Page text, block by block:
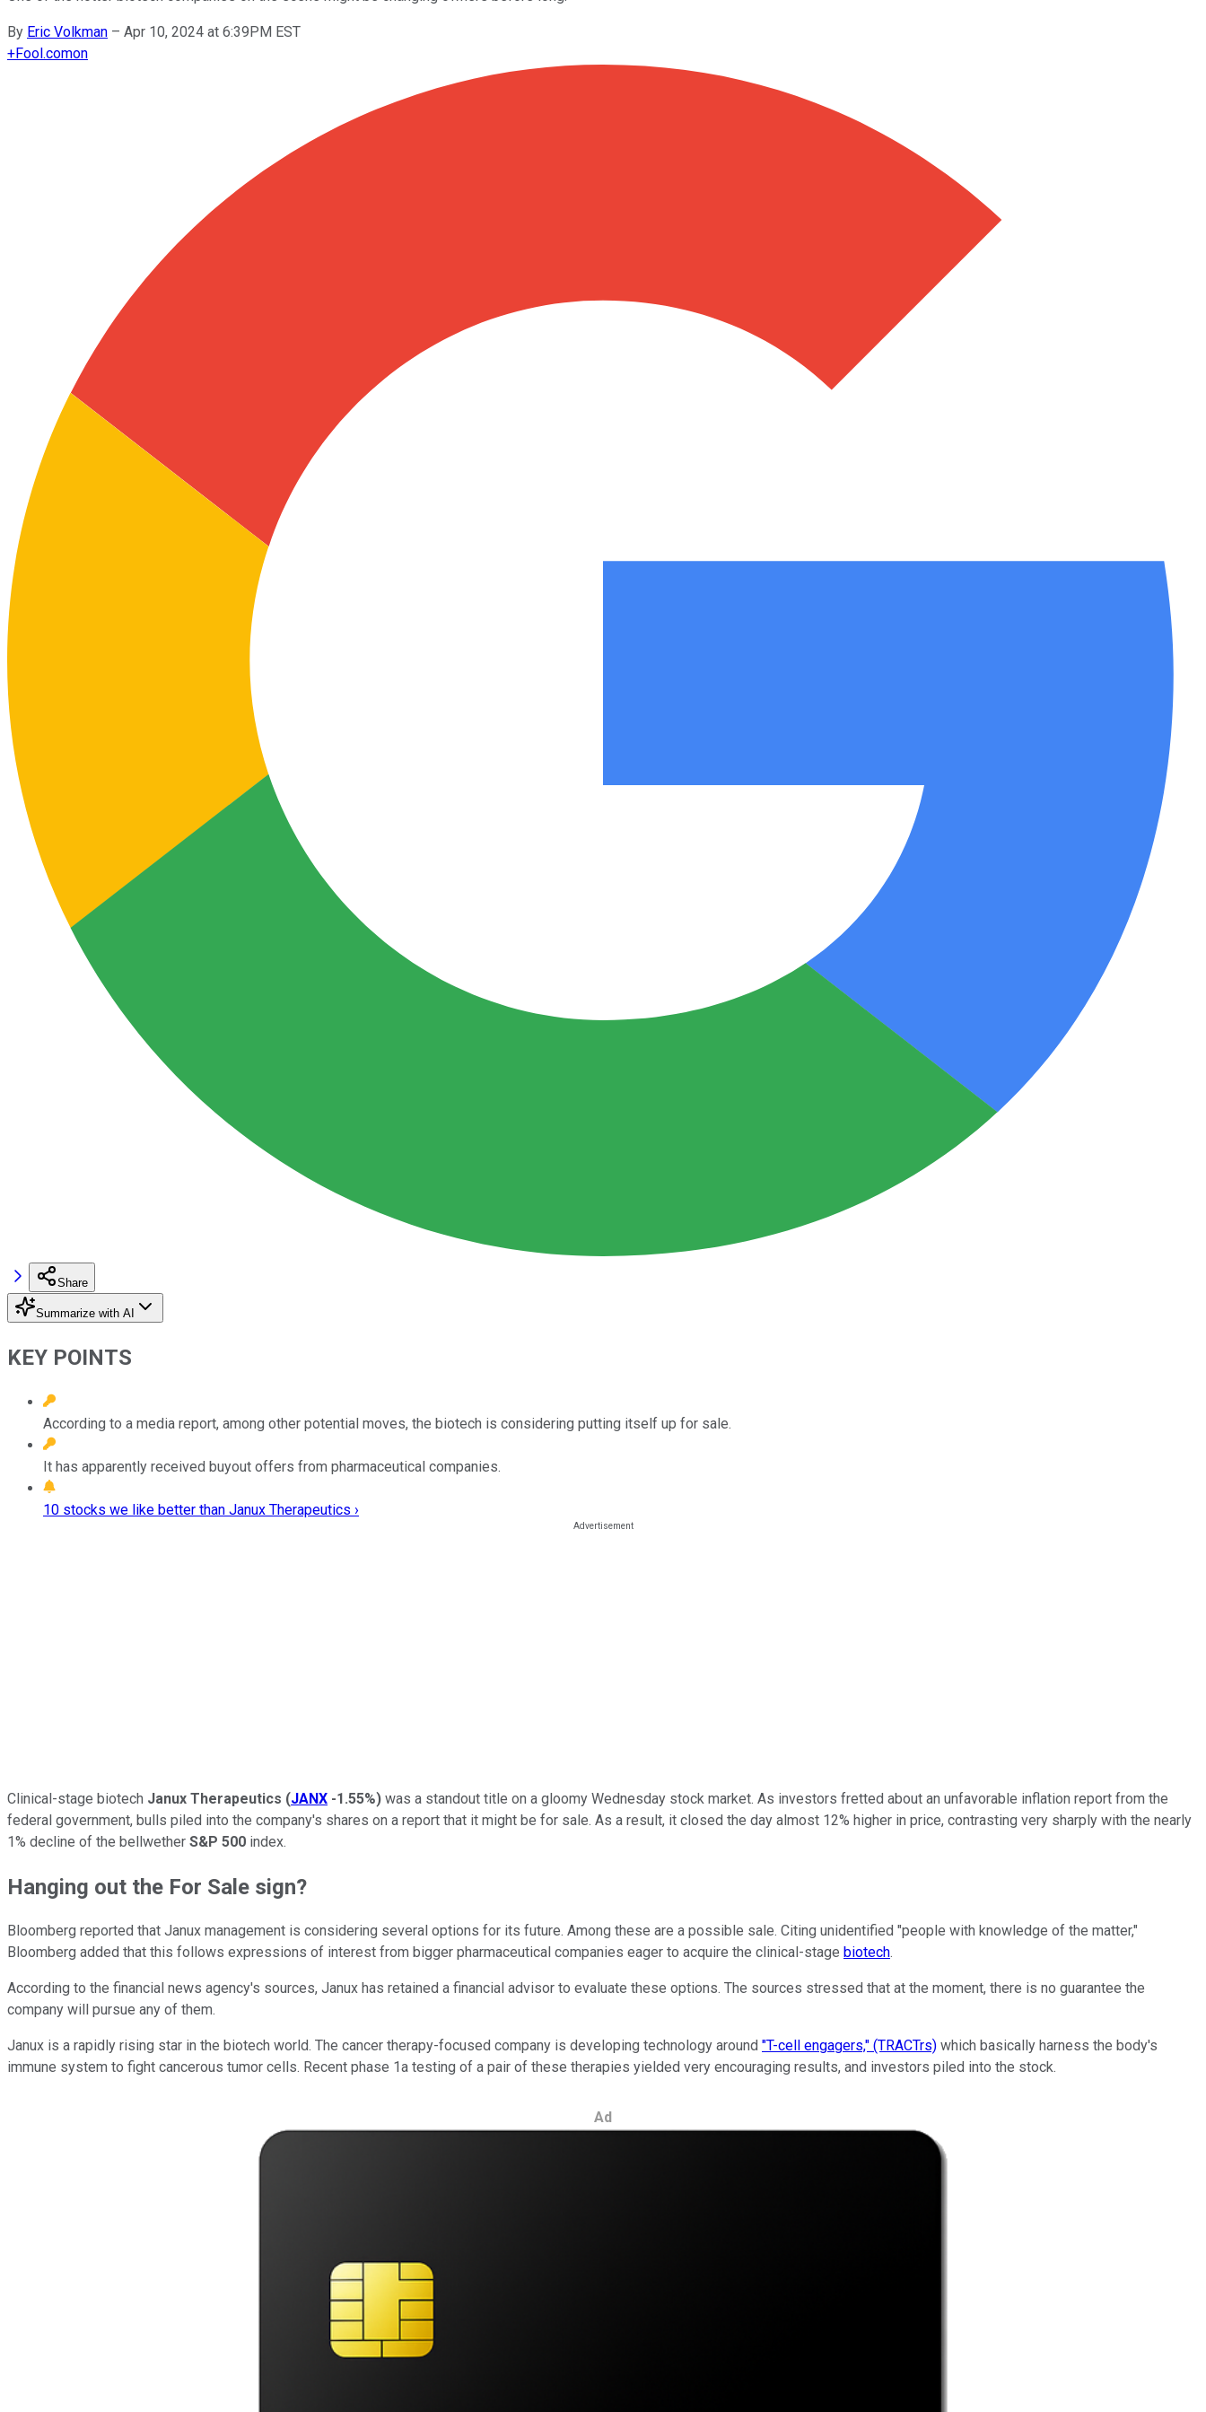
By Eric Volkman – Apr 10, 2024 at 6:39PM EST
+Fool.comon
Share
Summarize with AI
KEY POINTS
According to a media report, among other potential moves, the biotech is considering putting itself up for sale.
It has apparently received buyout offers from pharmaceutical companies.
10 stocks we like better than Janux Therapeutics ›
Clinical-stage biotech Janux Therapeutics (JANX -1.55%) was a standout title on a gloomy Wednesday stock market. As investors fretted about an unfavorable inflation report from the
federal government, bulls piled into the company's shares on a report that it might be for sale. As a result, it closed the day almost 12% higher in price, contrasting very sharply with the nearly
1% decline of the bellwether S&P 500 index.
Hanging out the For Sale sign?
Bloomberg reported that Janux management is considering several options for its future. Among these are a possible sale. Citing unidentified "people with knowledge of the matter,"
Bloomberg added that this follows expressions of interest from bigger pharmaceutical companies eager to acquire the clinical-stage biotech.
According to the financial news agency's sources, Janux has retained a financial advisor to evaluate these options. The sources stressed that at the moment, there is no guarantee the
company will pursue any of them.
Janux is a rapidly rising star in the biotech world. The cancer therapy-focused company is developing technology around "T-cell engagers," (TRACTrs) which basically harness the body's
immune system to fight cancerous tumor cells. Recent phase 1a testing of a pair of these therapies yielded very encouraging results, and investors piled into the stock.
Ad